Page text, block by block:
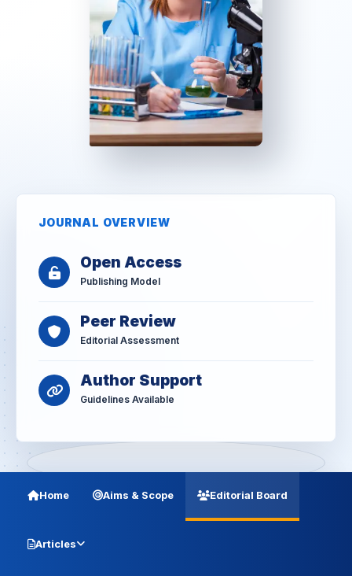
JOURNAL OVERVIEW
Open Access
Publishing Model
Peer Review
Editorial Assessment
Author Support
Guidelines Available
Home Aims & Scope Editorial Board
Articles